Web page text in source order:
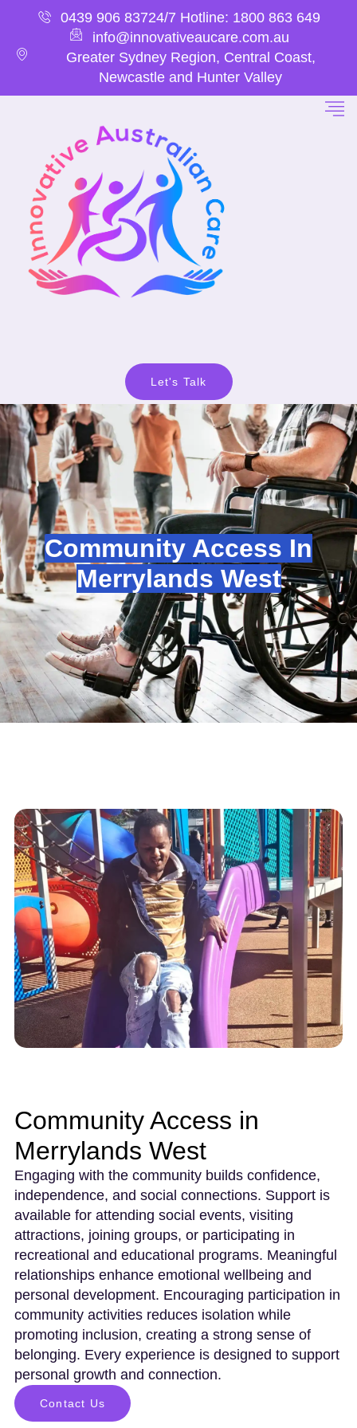
0439 906 83724/7 Hotline: 1800 863 649
info@innovativeaucare.com.au
Greater Sydney Region, Central Coast,
Newcastle and Hunter Valley
Let's Talk
Community Access In
Merrylands West
Community Access in
Merrylands West
Engaging with the community builds confidence,
independence, and social connections. Support is
available for attending social events, visiting
attractions, joining groups, or participating in
recreational and educational programs. Meaningful
relationships enhance emotional wellbeing and
personal development. Encouraging participation in
community activities reduces isolation while
promoting inclusion, creating a strong sense of
belonging. Every experience is designed to support
personal growth and connection.
Contact Us